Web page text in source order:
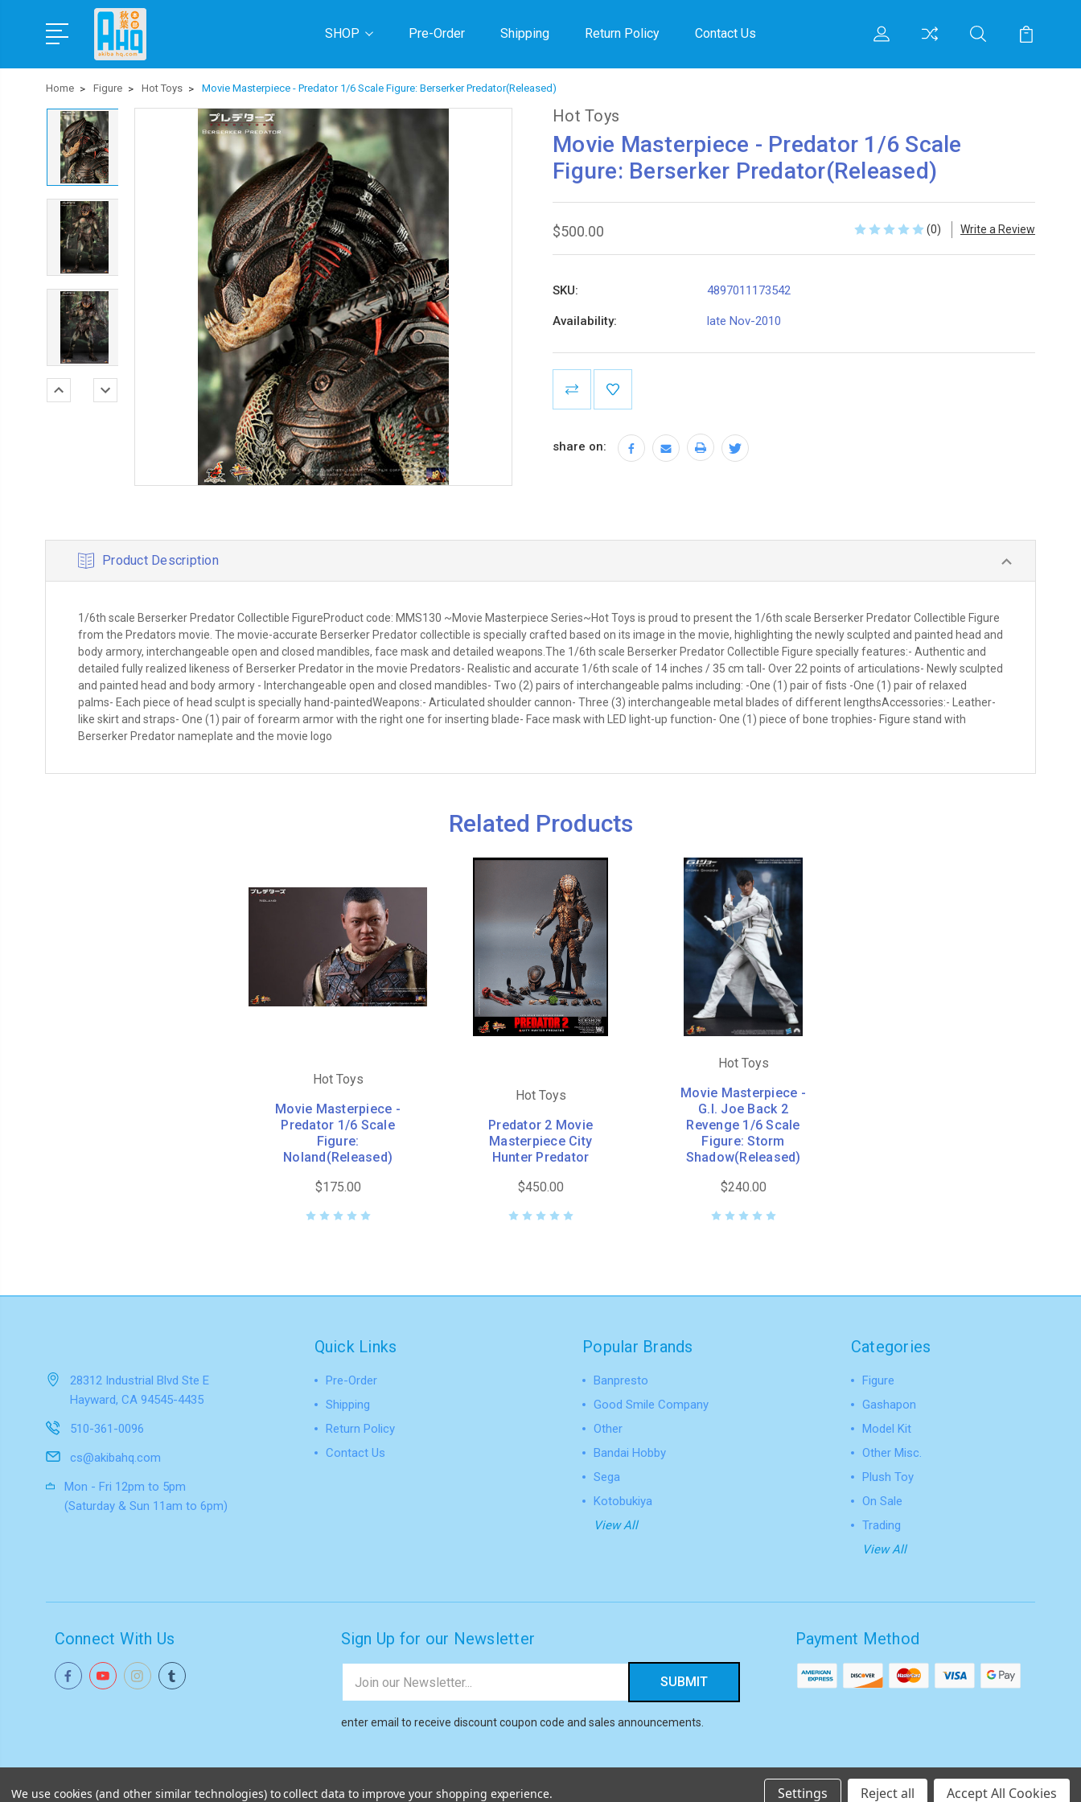
SHOP Pre-Order Shipping Return Policy Contact Us
Home Figure Hot Toys Movie Masterpiece - Predator 1/6 Scale Figure: Berserker Predator(Released)
Hot Toys
Movie Masterpiece - Predator 1/6 Scale
Figure: Berserker Predator(Released)
$500.00 (0) Write a Review
SKU: 4897011173542
Availability: late Nov-2010
Stock:
share on:
Product Description
1/6th scale Berserker Predator Collectible FigureProduct code: MMS130 ~Movie Masterpiece Series~Hot Toys is proud to present the 1/6th scale Berserker Predator Collectible Figure
from the Predators movie. The movie-accurate Berserker Predator collectible is specially crafted based on its image in the movie, highlighting the newly sculpted and painted head and
body armory, interchangeable open and closed mandibles, face mask and detailed weapons.The 1/6th scale Berserker Predator Collectible Figure specially features:- Authentic and
detailed fully realized likeness of Berserker Predator in the movie Predators- Realistic and accurate 1/6th scale of 14 inches / 35 cm tall- Over 22 points of articulations- Newly sculpted
and painted head and body armory - Interchangeable open and closed mandibles- Two (2) pairs of interchangeable palms including: -One (1) pair of fists -One (1) pair of relaxed
palms- Each piece of head sculpt is specially hand-paintedWeapons:- Articulated shoulder cannon- Three (3) interchangeable metal blades of different lengthsAccessories:- Leather-
like skirt and straps- One (1) pair of forearm armor with the right one for inserting blade- Face mask with LED light-up function- One (1) piece of bone trophies- Figure stand with
Berserker Predator nameplate and the movie logo
Related Products
Hot Toys
Movie Masterpiece -
Predator 1/6 Scale
Figure:
Noland(Released)
$175.00
Hot Toys
Predator 2 Movie
Masterpiece City
Hunter Predator
$450.00
Hot Toys
Movie Masterpiece -
G.I. Joe Back 2
Revenge 1/6 Scale
Figure: Storm
Shadow(Released)
$240.00
28312 Industrial Blvd Ste E
Hayward, CA 94545-4435
510-361-0096
cs@akibahq.com
Mon - Fri 12pm to 5pm
(Saturday & Sun 11am to 6pm)
Quick Links
Pre-Order
Shipping
Return Policy
Contact Us
Popular Brands
Banpresto
Good Smile Company
Other
Bandai Hobby
Sega
Kotobukiya
View All
Categories
Figure
Gashapon
Model Kit
Other Misc.
Plush Toy
On Sale
Trading
View All
Connect With Us Sign Up for our Newsletter
Address
enter email to receive discount coupon code and sales announcements.
Payment Method
We use cookies (and other similar technologies) to collect data to improve your shopping experience. Settings Reject all Accept All Cookies